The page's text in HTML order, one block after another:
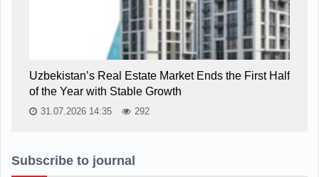
Uzbekistan’s Real Estate Market Ends the First Half
of the Year with Stable Growth
31.07.2026 14:35 292
Subscribe to journal